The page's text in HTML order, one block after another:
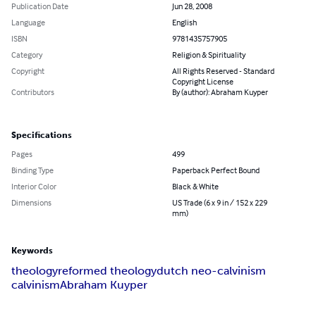
Publication Date
Jun 28, 2008
Language
English
ISBN
9781435757905
Category
Religion & Spirituality
Copyright
All Rights Reserved - Standard
Copyright License
Contributors
By (author): Abraham Kuyper
Specifications
Pages
499
Binding Type
Paperback Perfect Bound
Interior Color
Black & White
Dimensions
US Trade (6 x 9 in / 152 x 229
mm)
Keywords
theologyreformed theologydutch neo-calvinism
calvinismAbraham Kuyper